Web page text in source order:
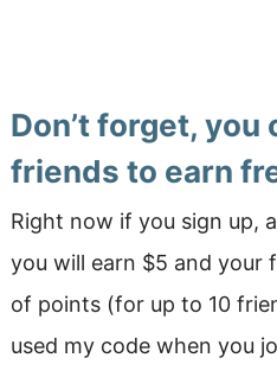
Don’t forget, you
friends to earn
Right now if you sign up,
you will earn $5 and your
of points (for up to 10
used my code when you